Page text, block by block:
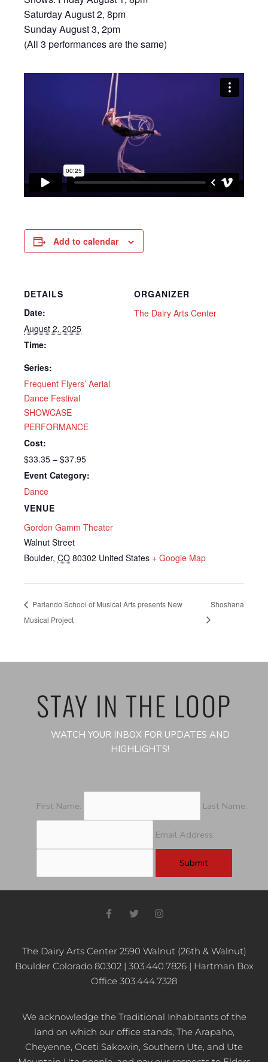
Saturday August 2, 8pm
Sunday August 3, 2pm
(All 3 performances are the same)
Add to calendar
DETAILS
Date:
August 2, 2025
Time:
Series:
Frequent Flyers’ Aerial
Dance Festival
SHOWCASE
PERFORMANCE
Cost:
$33.35 – $37.95
Event Category:
Dance
VENUE
Gordon Gamm Theater
Walnut Street
Boulder, CO 80302 United States + Google Map
ORGANIZER
The Dairy Arts Center
Parlando School of Musical Arts presents New
Musical Project
Shoshana
STAY IN THE LOOP
WATCH YOUR INBOX FOR UPDATES AND
HIGHLIGHTS!
First Name: Last Name:
Email Address:
F
a
b
o
o
k
T
t
e
r
I
n
a
g
r
a
The Dairy Arts Center 2590 Walnut (26th & Walnut)
Boulder Colorado 80302 | 303.440.7826 | Hartman Box
Office 303.444.7328
We acknowledge the Traditional Inhabitants of the
land on which our office stands, The Arapaho,
Cheyenne, Oceti Sakowin, Southern Ute, and Ute